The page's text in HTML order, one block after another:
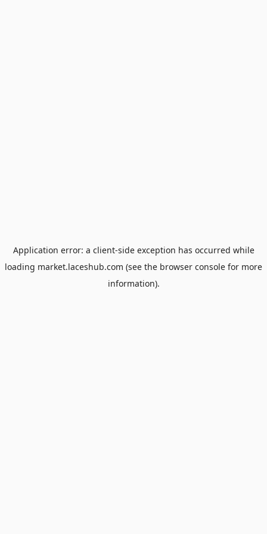
Application error: a client-side exception has occurred while
loading market.laceshub.com (see the browser console for more
information).